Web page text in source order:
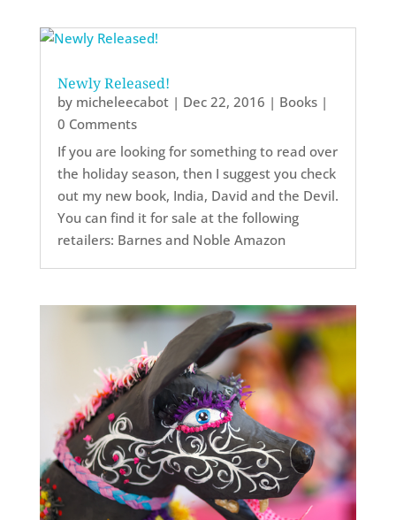
Newly Released!
by micheleecabot| Dec 22, 2016 | Books|
0 Comments
If you are looking for something to read over
the holiday season, then I suggest you check
out my new book, India, David and the Devil.
You can find it for sale at the following
retailers: Barnes and Noble Amazon